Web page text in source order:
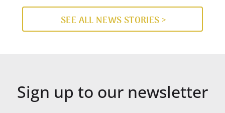
SEE ALL NEWS STORIES >
Sign up to our newsletter